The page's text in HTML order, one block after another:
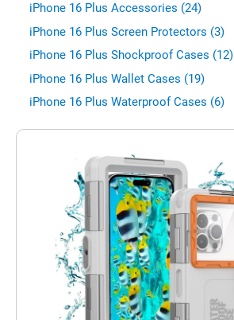
iPhone 16 Plus Accessories (24)
iPhone 16 Plus Screen Protectors (3)
iPhone 16 Plus Shockproof Cases (12)
iPhone 16 Plus Wallet Cases (19)
iPhone 16 Plus Waterproof Cases (6)